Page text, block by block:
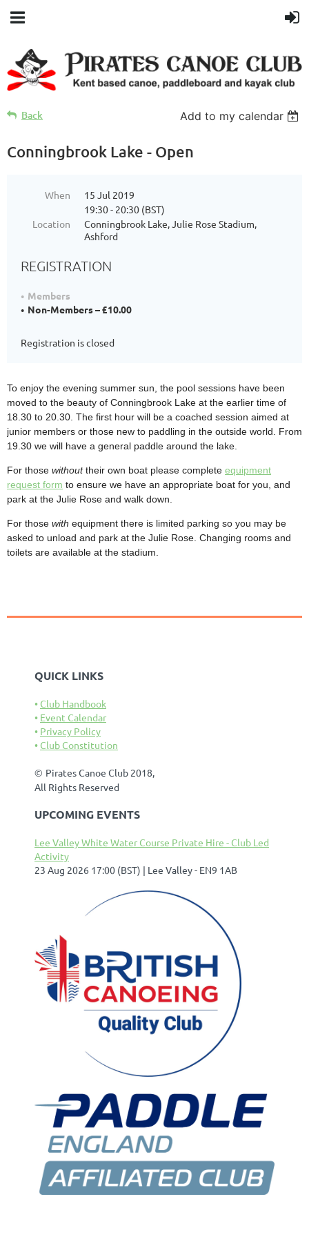
Back Add to my calendar
Conningbrook Lake - Open
When
15 Jul 2019
19:30 - 20:30 (BST)
Location
Conningbrook Lake, Julie Rose Stadium,
Ashford
REGISTRATION
Members
Non-Members – £10.00
Registration is closed
To enjoy the evening summer sun, the pool sessions have been
moved to the beauty of Conningbrook Lake at the earlier time of
18.30 to 20.30. The first hour will be a coached session aimed at
junior members or those new to paddling in the outside world. From
19.30 we will have a general paddle around the lake.
For those withouttheir own boat please complete equipment
request form to ensure we have an appropriate boat for you, and
park at the Julie Rose and walk down.
For those with equipment there is limited parking so you may be
asked to unload and park at the Julie Rose. Changing rooms and
toilets are available at the stadium.
QUICK LINKS
Club Handbook
Event Calendar
Privacy Policy
Club Constitution
© Pirates Canoe Club 2018,
All Rights Reserved
UPCOMING EVENTS
Lee Valley White Water Course Private Hire - Club Led
Activity
23 Aug 2026 17:00 (BST)
Lee Valley - EN9 1AB